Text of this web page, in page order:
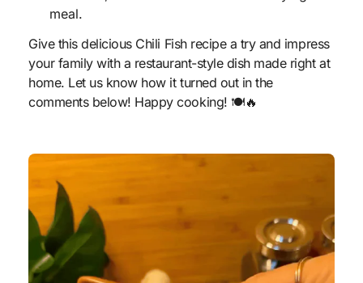
meal.
Give this delicious Chili Fish recipe a try and impress
your family with a restaurant-style dish made right at
home. Let us know how it turned out in the
comments below! Happy cooking! 🍽️🔥